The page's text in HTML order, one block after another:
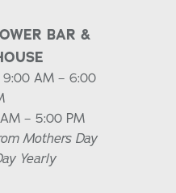
BAR &
9:00 AM – 6:00
– 5:00 PM
Mothers Day
Yearly